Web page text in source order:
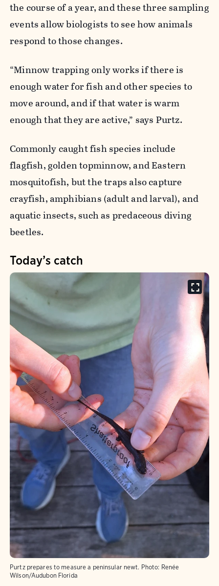
the course of a year, and these three sampling
events allow biologists to see how animals
respond to those changes.
“Minnow trapping only works if there is
enough water for fish and other species to
move around, and if that water is warm
enough that they are active,” says Purtz.
Commonly caught fish species include
flagfish, golden topminnow, and Eastern
mosquitofish, but the traps also capture
crayfish, amphibians (adult and larval), and
aquatic insects, such as predaceous diving
beetles.
Today’s catch
Purtz prepares to measure a peninsular newt. Photo: Renée
Wilson/Audubon Florida